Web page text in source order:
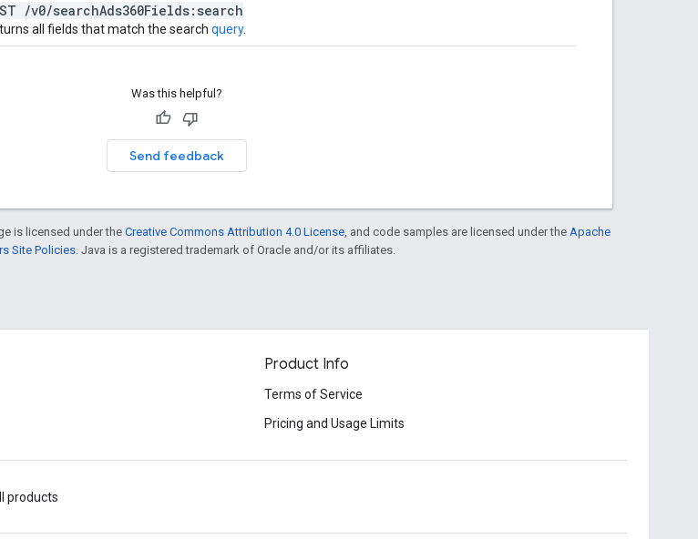
/v0/searchAds360Fields:search
all fields that match the search query.
Was this helpful?
Send feedback
is licensed under the Creative Commons Attribution 4.0 License , and code samples are licensed under the Apache
Site Policies . Java is a registered trademark of Oracle and/or its affiliates.
Product Info
Terms of Service
Pricing and Usage Limits
products